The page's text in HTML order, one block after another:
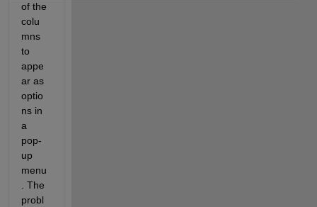
of the
colu
mns
to
appe
ar as
optio
ns in
a
pop-
up
menu
. The
probl